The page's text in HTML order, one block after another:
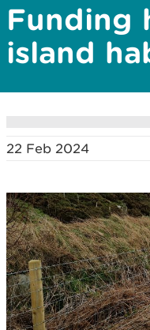
Funding
island
22 Feb 2024